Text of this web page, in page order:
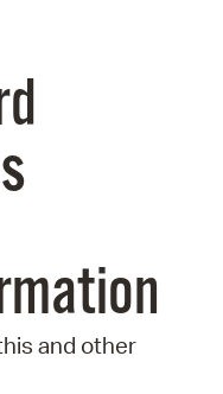
and other